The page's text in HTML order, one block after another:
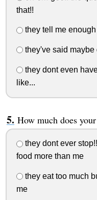
that!!
they tell me
they've said maybe
they dont even
like...
How much does
they dont ever
food more than me
they eat too much
me